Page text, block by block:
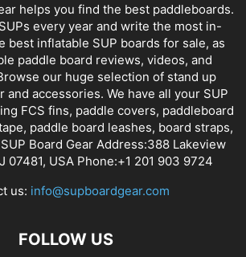
helps you find the best paddleboards.
every year and write the most in-
best inflatable SUP boards for sale, as
paddle board reviews, videos, and
our huge selection of stand up
and accessories. We have all your SUP
FCS fins, paddle covers, paddleboard
paddle board leashes, board straps,
Board Gear Address:388 Lakeview
07481, USA Phone:+1 201 903 9724
us: info@supboardgear.com
FOLLOW US